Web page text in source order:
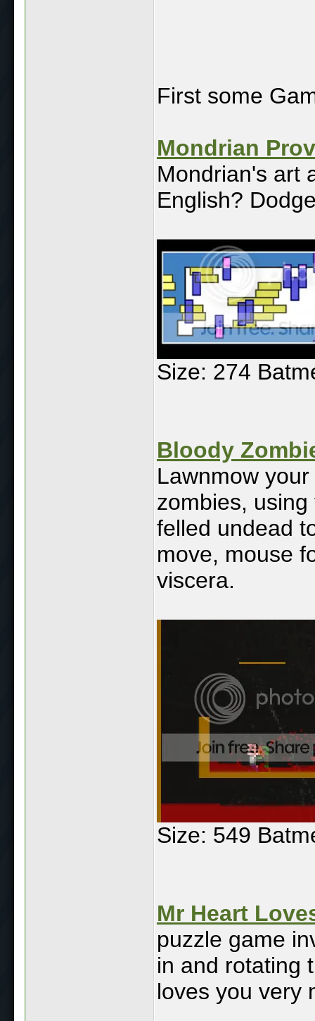
First some
Mondrian
Mondrian's art
English?
Size: 274
Bloody
Lawnmow
zombies,
felled undead
move, mouse
viscera.
Size: 549
Mr Heart
puzzle game
in and rotating
loves you very